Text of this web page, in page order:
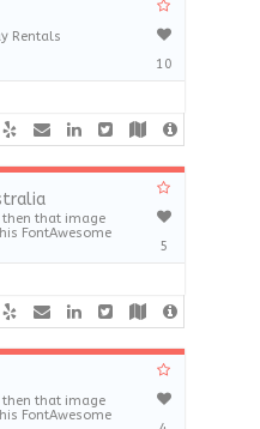
Rentals
10
that image
FontAwesome
5
that image
FontAwesome